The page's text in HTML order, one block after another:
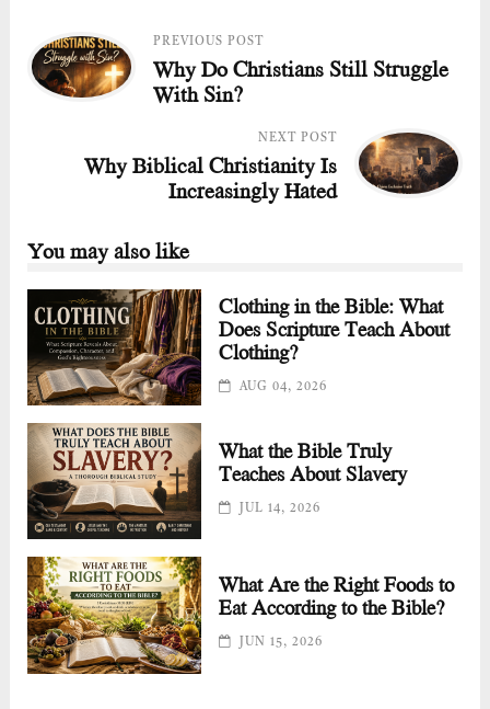
PREVIOUS POST
Why Do Christians Still Struggle
With Sin?
NEXT POST
Why Biblical Christianity Is
Increasingly Hated
You may also like
Clothing in the Bible: What
Does Scripture Teach About
Clothing?
AUG 04, 2026
What the Bible Truly
Teaches About Slavery
JUL 14, 2026
What Are the Right Foods to
Eat According to the Bible?
JUN 15, 2026